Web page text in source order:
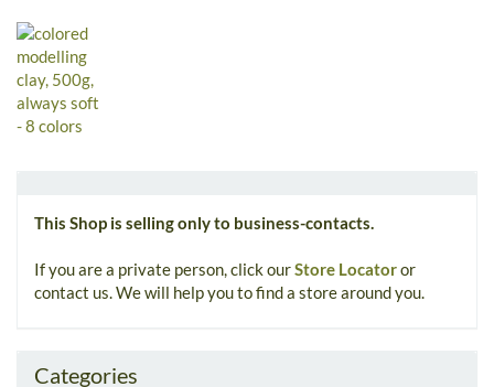
This Shop is selling only to business-contacts.
If you are a private person, click ourStore Locatoror
contact us. We will help you to find a store around you.
Categories